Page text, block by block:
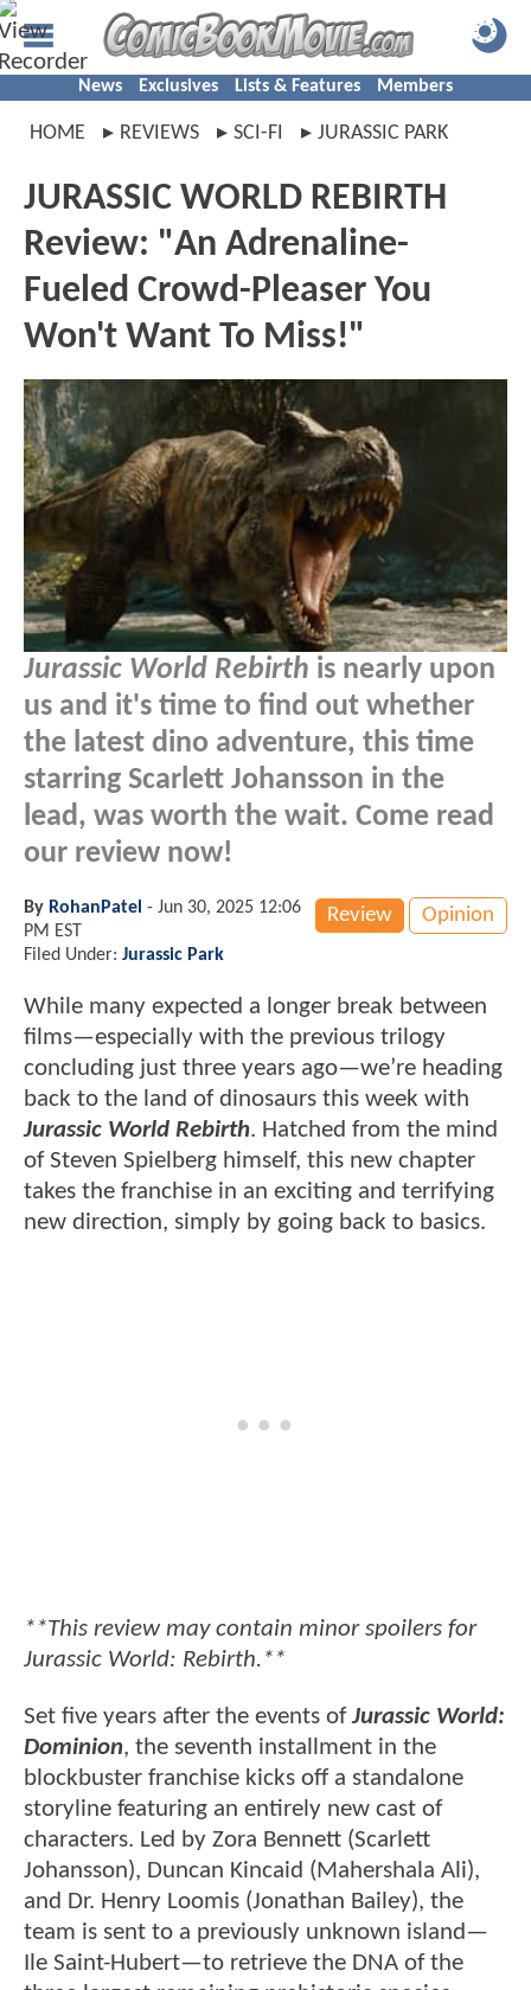
News Exclusives Lists & Features Members
HOME REVIEWS SCI-FI JURASSIC PARK
JURASSIC WORLD REBIRTH
Review: "An Adrenaline-
Fueled Crowd-Pleaser You
Won't Want To Miss!"
Jurassic World Rebirth is nearly upon
us and it's time to find out whether
the latest dino adventure, this time
starring Scarlett Johansson in the
lead, was worth the wait. Come read
our review now!
Review Opinion
By RohanPatel - Jun 30, 2025 12:06
PM EST
Filed Under: Jurassic Park
While many expected a longer break between
films—especially with the previous trilogy
concluding just three years ago—we’re heading
back to the land of dinosaurs this week with
Jurassic World Rebirth. Hatched from the mind
of Steven Spielberg himself, this new chapter
takes the franchise in an exciting and terrifying
new direction, simply by going back to basics.
**This review may contain minor spoilers for
Jurassic World: Rebirth.**
Set five years after the events ofJurassic World:
Dominion, the seventh installment in the
blockbuster franchise kicks off a standalone
storyline featuring an entirely new cast of
characters. Led by Zora Bennett (Scarlett
Johansson), Duncan Kincaid (Mahershala Ali),
and Dr. Henry Loomis (Jonathan Bailey), the
team is sent to a previously unknown island—
Ile Saint-Hubert—to retrieve the DNA of the